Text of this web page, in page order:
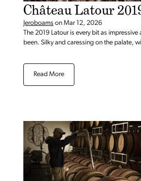
Château Latour
Jeroboams on Mar 12, 2026
The 2019 Latour is every bit as impressive
been. Silky and caressing on the palate,
Read More